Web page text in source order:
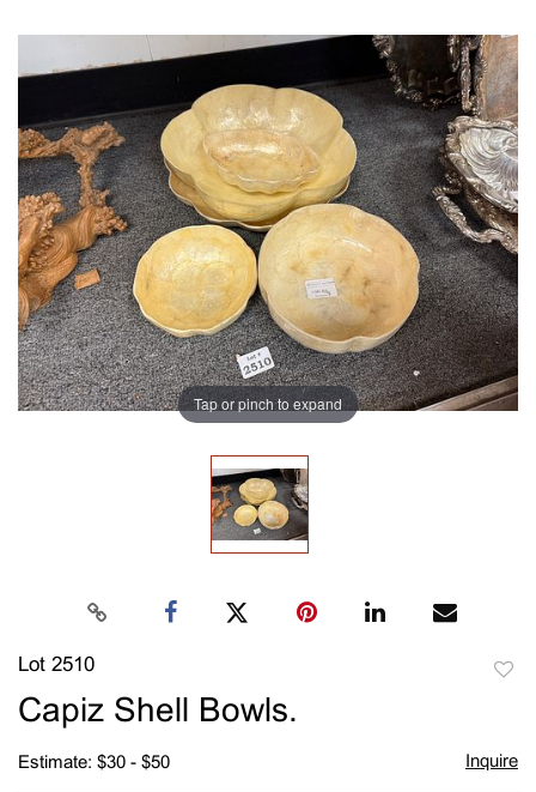
Tap or pinch to expand
Lot 2510
Capiz Shell Bowls.
Estimate: $30 - $50 Inquire